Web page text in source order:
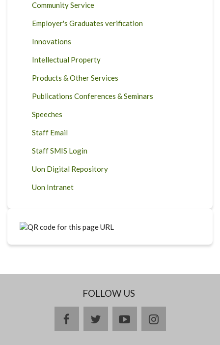
Community Service
Employer's Graduates verification
Innovations
Intellectual Property
Products & Other Services
Publications Conferences & Seminars
Speeches
Staff Email
Staff SMIS Login
Uon Digital Repository
Uon Intranet
FOLLOW US
facebooktwitteryoutubeinstagram